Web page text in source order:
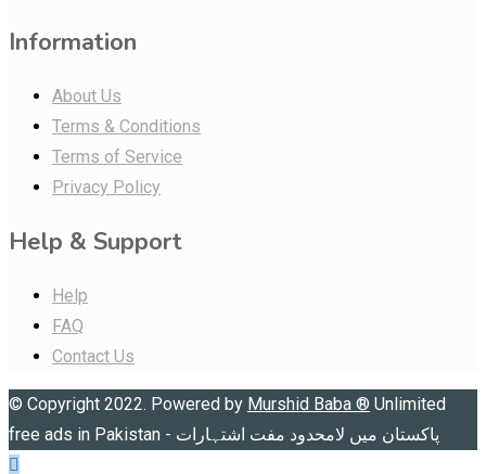
Information
About Us
Terms & Conditions
Terms of Service
Privacy Policy
Help & Support
Help
FAQ
Contact Us
© Copyright 2022. Powered by Murshid Baba ® Unlimited
free ads in Pakistan - پاکستان میں لامحدود مفت اشتہارات